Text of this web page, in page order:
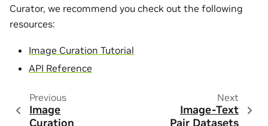
Curator, we recommend you check out the following
resources:
Image Curation Tutorial
API Reference
Previous
Image
Curation
Next
Image-Text
Pair Datasets